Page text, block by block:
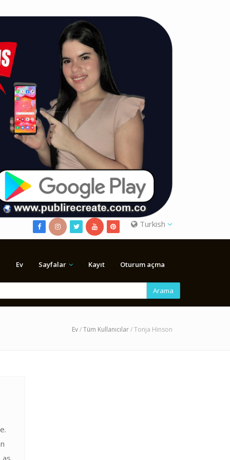
Turkish
Ev Sayfalar Kayıt Oturum açma
Arama
Ev/Tüm Kullanıcılar/ Tonja Hinson